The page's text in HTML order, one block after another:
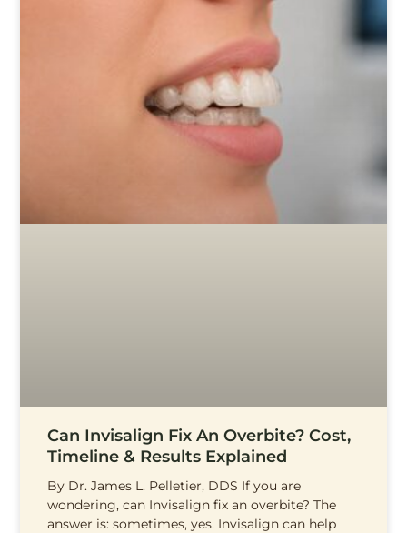
Can Invisalign Fix An Overbite? Cost,
Timeline & Results Explained
By Dr. James L. Pelletier, DDS If you are
wondering, can Invisalign fix an overbite? The
answer is: sometimes, yes. Invisalign can help